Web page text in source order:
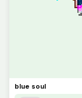
blue soul